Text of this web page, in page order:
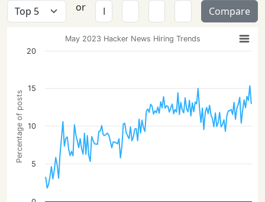
or Compare
Percentage of posts
May 2023 Hacker News Hiring Trends
5
10
15
20